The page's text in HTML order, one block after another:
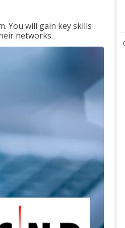
You will gain key skills
networks.